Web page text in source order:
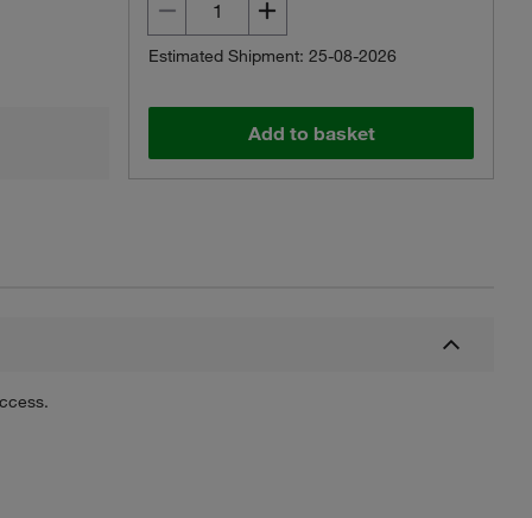
Estimated Shipment: 25-08-2026
Add to basket